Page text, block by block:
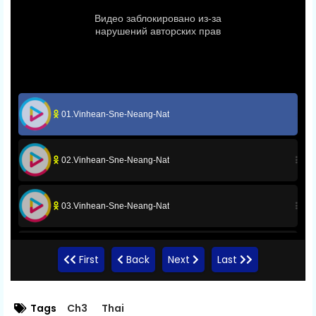
01.Vinhean-Sne-Neang-Nat
02.Vinhean-Sne-Neang-Nat
03.Vinhean-Sne-Neang-Nat
04.Vinhean-Sne-Neang-Nat
First Back Next Last
Tags Ch3 Thai